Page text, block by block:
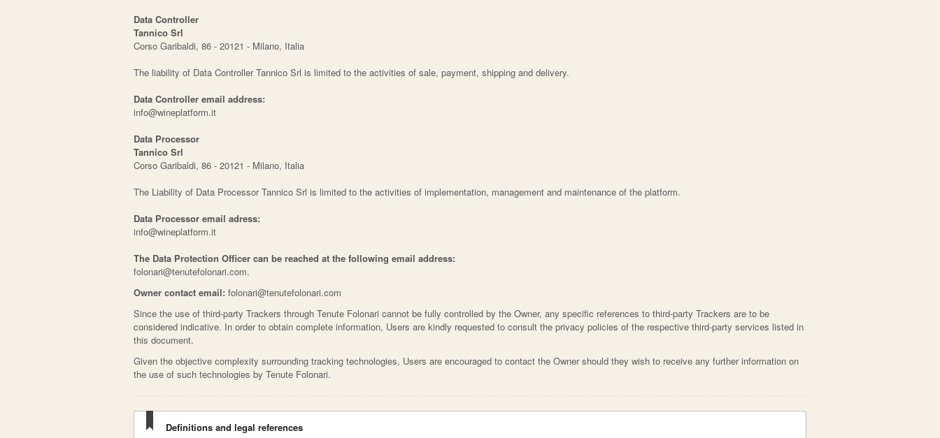
Data Controller
Tannico Srl
Corso Garibaldi, 86 - 20121 - Milano, Italia
The liability of Data Controller Tannico Srl is limited to the activities of sale, payment, shipping and delivery.
Data Controller email address:
info@wineplatform.it
Data Processor
Tannico Srl
Corso Garibaldi, 86 - 20121 - Milano, Italia
The Liability of Data Processor Tannico Srl is limited to the activities of implementation, management and maintenance of the platform.
Data Processor email adress:
info@wineplatform.it
The Data Protection Officer can be reached at the following email address:
folonari@tenutefolonari.com.
Owner contact email: folonari@tenutefolonari.com
Since the use of third-party Trackers through Tenute Folonari cannot be fully controlled by the Owner, any specific references to third-party Trackers are to be
considered indicative. In order to obtain complete information, Users are kindly requested to consult the privacy policies of the respective third-party services listed in
this document.
Given the objective complexity surrounding tracking technologies, Users are encouraged to contact the Owner should they wish to receive any further information on
the use of such technologies by Tenute Folonari.
Definitions and legal references